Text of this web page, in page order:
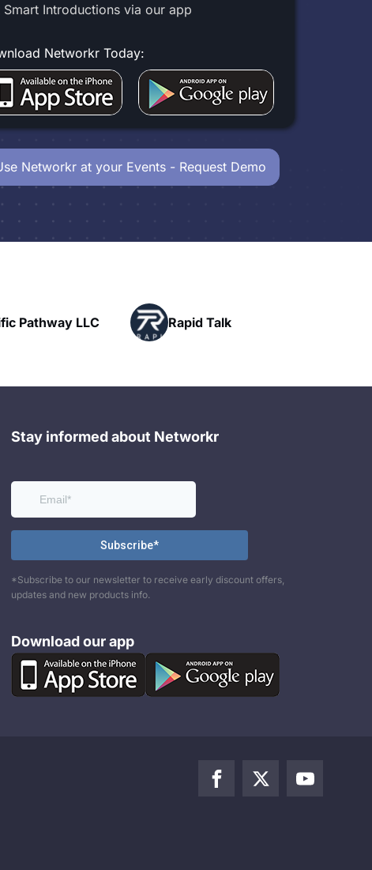
Smart Introductions via our app
Networkr Today:
Networkr at your Events - Request Demo
Rapid Talk
Stay informed about Networkr
*Subscribe to our newsletter to receive early discount offers,
updates and new products info.
Download our app